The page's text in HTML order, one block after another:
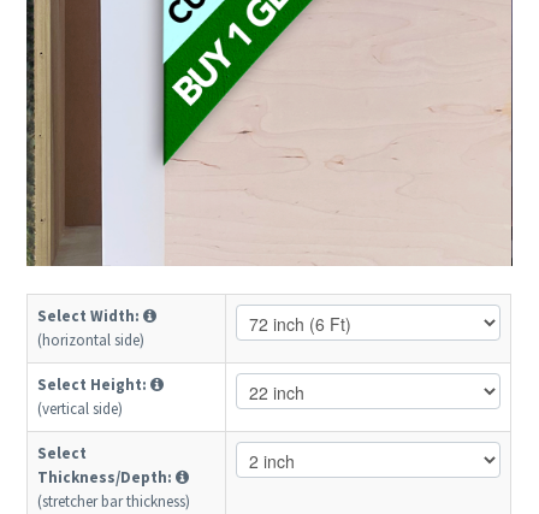
Select Width:
(horizontal side)
Select Height:
(vertical side)
Select
Thickness/Depth:
(stretcher bar thickness)